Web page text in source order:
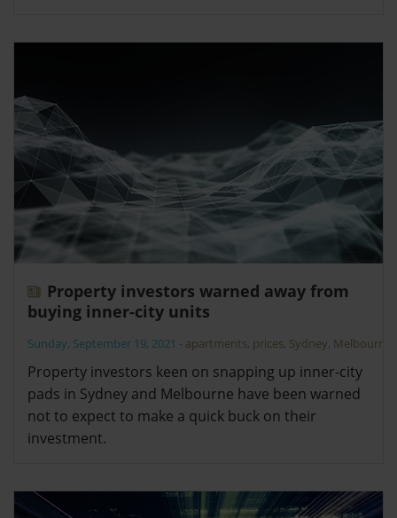
Property investors warned away from
buying inner-city units
Sunday, September 19, 2021 - apartments, prices, Sydney, Melbourne
Property investors keen on snapping up inner-city
pads in Sydney and Melbourne have been warned
not to expect to make a quick buck on their
investment.